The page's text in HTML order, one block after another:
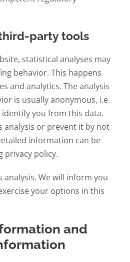
party tools
statistical analyses may
behavior. This happens
and analytics. The analysis
is usually anonymous, i.e.
you from this data.
analysis or prevent it by not
information can be
privacy policy.
analysis. We will inform you
your options in this
and